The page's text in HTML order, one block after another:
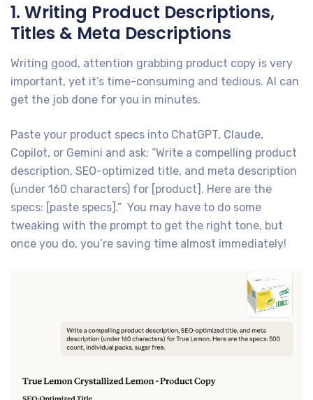
1. Writing Product Descriptions,
Titles & Meta Descriptions
Writing good, attention grabbing product copy is very
important, yet it’s time-consuming and tedious. AI can
get the job done for you in minutes.
Paste your product specs into ChatGPT, Claude,
Copilot, or Gemini and ask: “Write a compelling product
description, SEO-optimized title, and meta description
(under 160 characters) for [product]. Here are the
specs: [paste specs].” You may have to do some
tweaking with the prompt to get the right tone, but
once you do, you’re saving time almost immediately!